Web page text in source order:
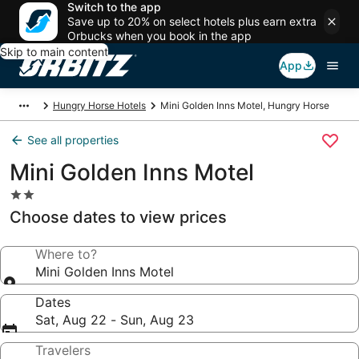
Switch to the app
Save up to 20% on select hotels plus earn extra
Orbucks when you book in the app
Skip to main content
App
Hungry Horse Hotels Mini Golden Inns Motel, Hungry Horse
See all properties
Mini Golden Inns Motel
2.0
star
property
Choose dates to view prices
Where to?
Mini Golden Inns Motel
Dates
Sat, Aug 22 - Sun, Aug 23
Travelers